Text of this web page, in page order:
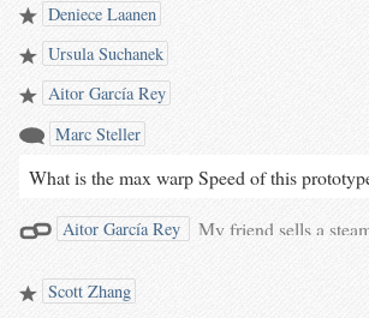
Deniece Laanen
Ursula Suchanek
Aitor García Rey
Marc Steller
What is the max warp Speed of this
Aitor García Rey
My friend sells a
violin (aka Hurdy
Scott Zhang